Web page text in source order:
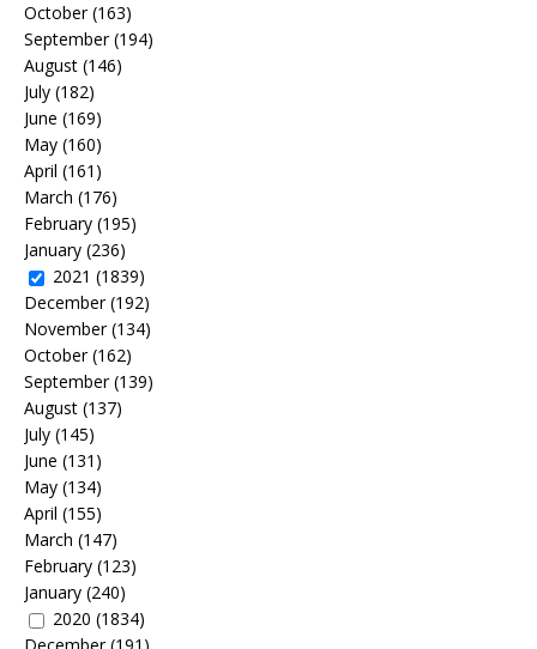
October(163)
September(194)
August (146)
July (182)
June (169)
May (160)
April (161)
March (176)
February (195)
January (236)
2021 (1839)
December(192)
November(134)
October(162)
September(139)
August (137)
July (145)
June (131)
May (134)
April (155)
March (147)
February (123)
January (240)
2020 (1834)